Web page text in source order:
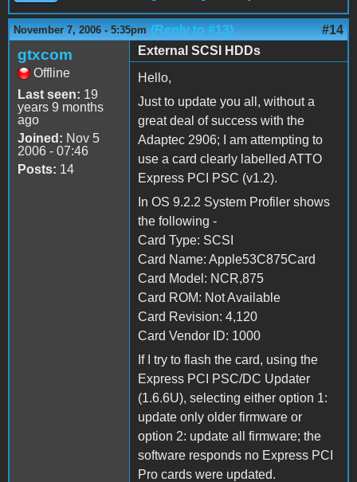
November 7, 2006 - 5:35pm (Reply to #13) #14
gtxcom
Offline
Last seen: 19
years 9 months
ago
Joined: Nov 5
2006 - 07:46
Posts: 14
External SCSI HDDs
Hello,
Just to update you all, without a
great deal of success with the
Adaptec 2906; I am attempting to
use a card clearly labelled ATTO
Express PCI PSC (v1.2).
In OS 9.2.2 System Profiler shows
the following -
Card Type: SCSI
Card Name: Apple53C875Card
Card Model: NCR,875
Card ROM: Not Available
Card Revision: 4,120
Card Vendor ID: 1000
If I try to flash the card, using the
Express PCI PSC/DC Updater
(1.6.6U), selecting either option 1:
update only older firmware or
option 2: update all firmware; the
software responds no Express PCI
Pro cards were updated.